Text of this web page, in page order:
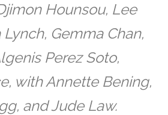
Hounsou, Lee
Gemma Chan,
Perez Soto,
with Annette Bening,
and Jude Law.